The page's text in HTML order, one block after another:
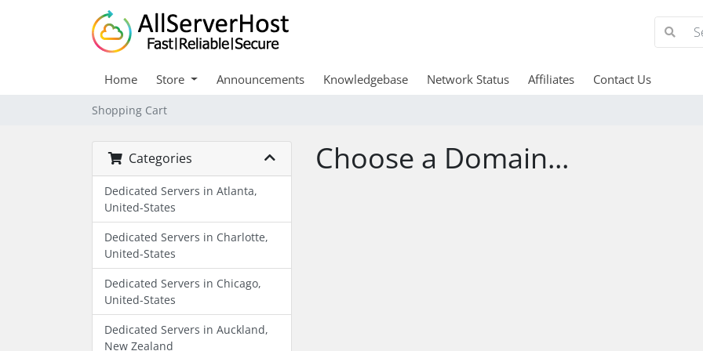
Home Store Announcements Knowledgebase Network Status Affiliates Contact Us
Shopping Cart
Categories
Dedicated Servers in Atlanta,
United-States
Dedicated Servers in Charlotte,
United-States
Dedicated Servers in Chicago,
United-States
Dedicated Servers in Auckland,
New Zealand
Choose a Domain...